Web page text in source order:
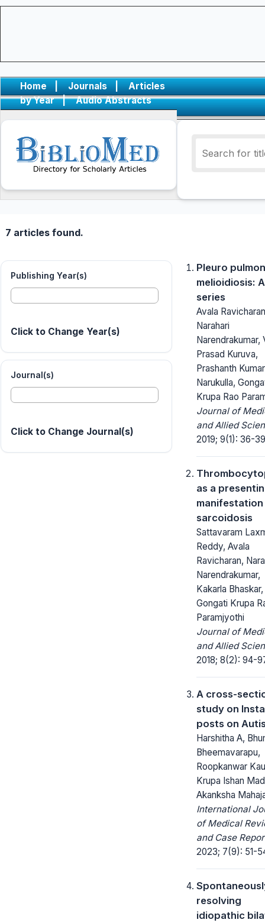
Home | Journals |
Articles
by Year
| Audio Abstracts
7 articles found.
Publishing Year(s)
Click to Change Year(s)
Journal(s)
Click to Change Journal(s)
Pleuro
melioidiosis:
series
Avala
Narahari
Narendrakumar,
Prasad Kuruva,
Prashanth Kumar
Narukulla,
Krupa Rao
Journal of
and Allied
2019; 9(1): 36-
as a
sarcoidosis
Sattavaram
Reddy, Avala
Ravicharan,
Narendrakumar,
Kakarla Bhaskar,
Gongati Krupa
Paramjyothi
Journal of
and Allied
2018; 8(2): 94-
A cross-
study on
posts on
Harshitha A,
Bheemavarapu,
Roopkanwar
Krupa Ishan
Akanksha
International
of Medical
and Case
2023; 7(9): 51-
resolving
idiopathic